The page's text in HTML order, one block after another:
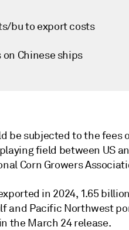
bu to export costs
Chinese ships
be subjected to the fees
field between US
Corn Growers
in 2024, 1.65
and Pacific Northwest
the March 24 release.